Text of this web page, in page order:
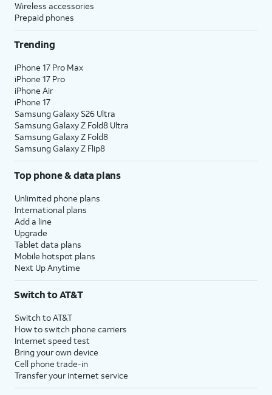
Wireless accessories
Prepaid phones
Trending
iPhone 17 Pro Max
iPhone 17 Pro
iPhone Air
iPhone 17
Samsung Galaxy S26 Ultra
Samsung Galaxy Z Fold8 Ultra
Samsung Galaxy Z Fold8
Samsung Galaxy Z Flip8
Top phone & data plans
Unlimited phone plans
International plans
Add a line
Upgrade
Tablet data plans
Mobile hotspot plans
Next Up Anytime
Switch to AT&T
Switch to AT&T
How to switch phone carriers
Internet speed test
Bring your own device
Cell phone trade-in
Transfer your internet service